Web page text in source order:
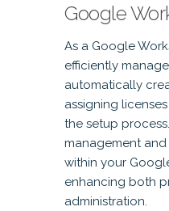
Google
As a Google
efficiently
automatically
assigning
the setup
management
within your
enhancing both
administration.